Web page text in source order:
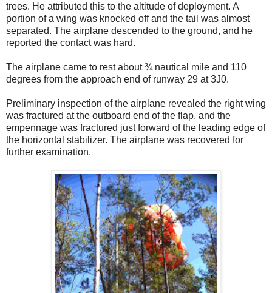
trees. He attributed this to the altitude of deployment. A
portion of a wing was knocked off and the tail was almost
separated. The airplane descended to the ground, and he
reported the contact was hard.
The airplane came to rest about ¾ nautical mile and 110
degrees from the approach end of runway 29 at 3J0.
Preliminary inspection of the airplane revealed the right wing
was fractured at the outboard end of the flap, and the
empennage was fractured just forward of the leading edge of
the horizontal stabilizer. The airplane was recovered for
further examination.